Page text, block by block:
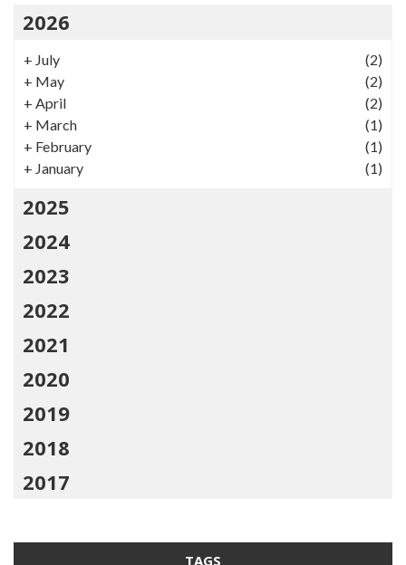
2026
+ July
(2)
+ May
(2)
+ April
(2)
+ March
(1)
+ February
(1)
+ January (1)
2025
2024
2023
2022
2021
2020
2019
2018
2017
TAGS